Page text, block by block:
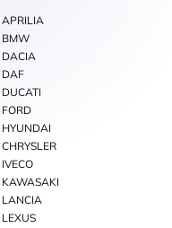
APRILIA
BMW
DACIA
DAF
DUCATI
FORD
HYUNDAI
CHRYSLER
IVECO
KAWASAKI
LANCIA
LEXUS